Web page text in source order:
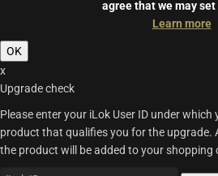
agree that we may set
Learn more
OK
x
Upgrade check
Please enter your iLok User ID under
product that qualifies you for the upgrade.
the product will be added to your shopping